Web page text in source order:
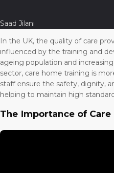
Saad Jilani
In the UK, the quality of care
influenced by the training and
ageing population and
sector, care home training is
staff ensure the safety, dignity,
helping to maintain high
The Importance of